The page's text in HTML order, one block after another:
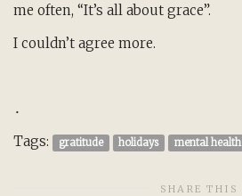
me often, “It’s all about grace”.
I couldn’t agree more.
.
Tags:
gratitude holidays mental health
SHARE THIS